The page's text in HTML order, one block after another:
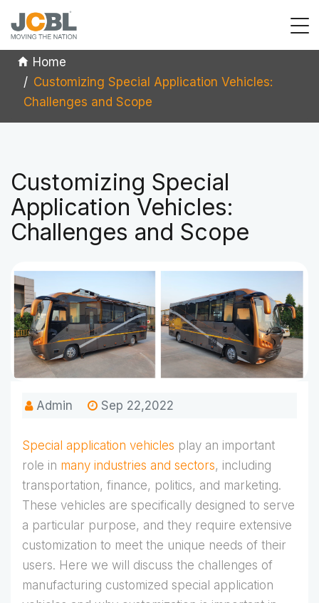
Home
Customizing Special Application Vehicles:
Challenges and Scope
Customizing Special
Application Vehicles:
Challenges and Scope
Admin Sep 22,2022
Special application vehicles play an important
role in many industries and sectors, including
transportation, finance, politics, and marketing.
These vehicles are specifically designed to serve
a particular purpose, and they require extensive
customization to meet the unique needs of their
users. Here we will discuss the challenges of
manufacturing customized special application